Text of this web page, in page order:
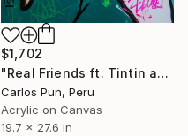
$1,702
"Real Friends ft. Tintin and Snowy" Painting
Carlos Pun, Peru
Acrylic on Canvas
19.7 x 27.6 in